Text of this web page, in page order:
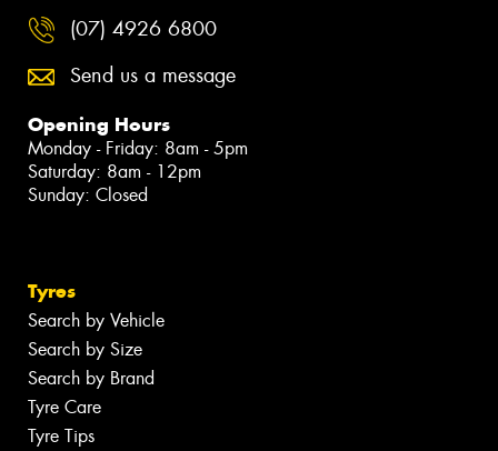
(07) 4926 6800
Send us a message
Opening Hours
Monday - Friday: 8am - 5pm
Saturday: 8am - 12pm
Sunday: Closed
Tyres
Search by Vehicle
Search by Size
Search by Brand
Tyre Care
Tyre Tips